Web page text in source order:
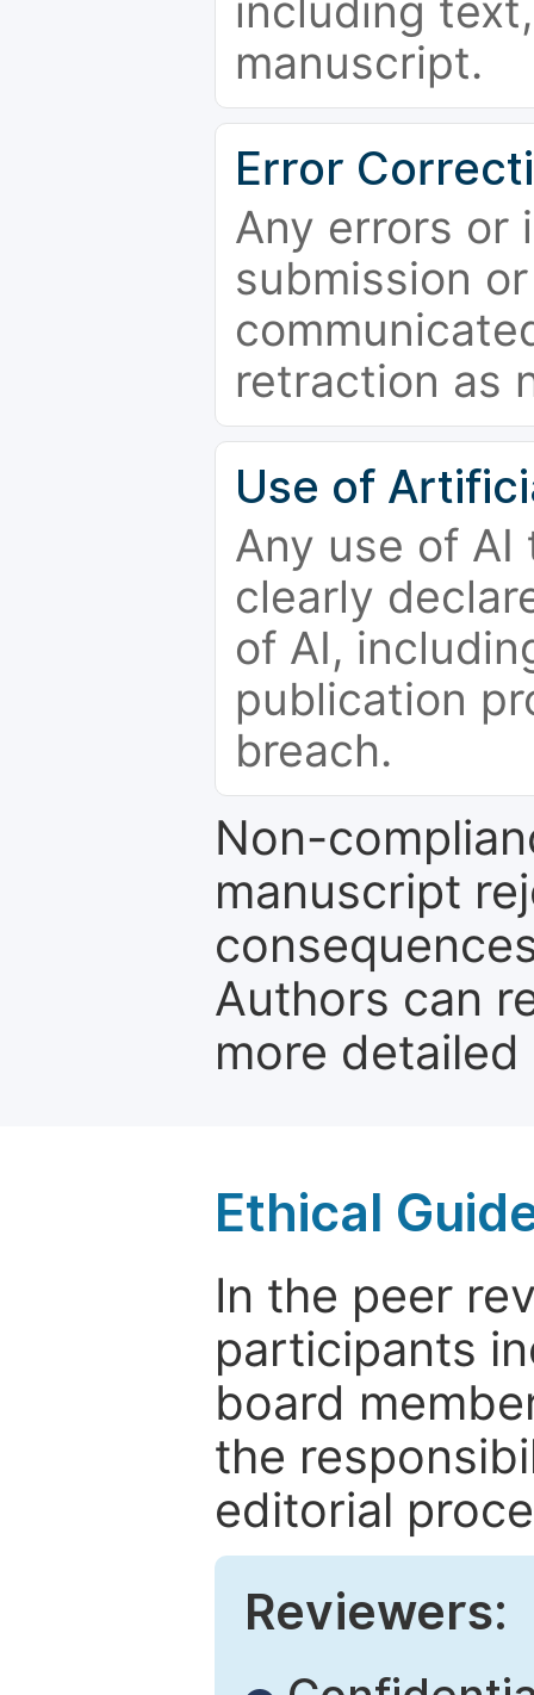
including
manuscript.
Error
Any errors or
submission
retraction as
Use of
Any use of
clearly
of AI,
publication
breach.
Non-
manuscript
Authors can
more
Ethical
In the peer
participants
board
the
editorial
Reviewers: